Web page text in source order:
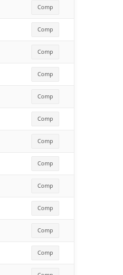
Comp
Comp
Comp
Comp
Comp
Comp
Comp
Comp
Comp
Comp
Comp
Comp